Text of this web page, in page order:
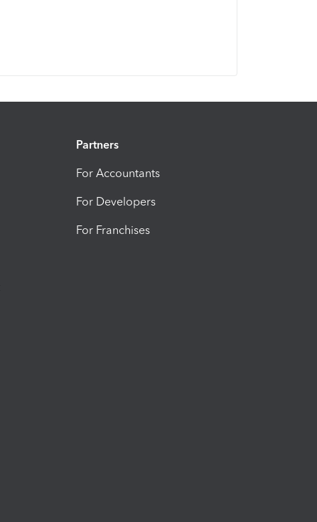
Partners
For Accountants
For Developers
For Franchises